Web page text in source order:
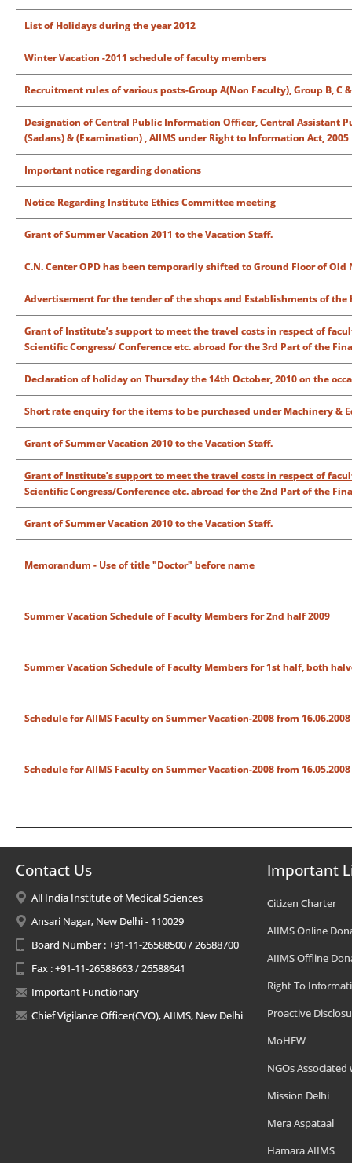
List of Holidays during the year 2012
Winter Vacation -2011 schedule of faculty members
Recruitment rules of various posts-Group A(Non Faculty), Group B, C
Designation of Central Public Information Officer, Central
(Sadans) & (Examination) , AIIMS under Right to Information Act, 2005
Important notice regarding donations
Notice Regarding Institute Ethics Committee meeting
Grant of Summer Vacation 2011 to the Vacation Staff.
C.N. Center OPD has been temporarily shifted to Ground Floor of Old
Advertisement for the tender of the shops and Establishments of the
Grant of Institute’s support to meet the travel costs in respect of
Scientific Congress/ Conference etc. abroad for the 3rd Part of the
Declaration of holiday on Thursday the 14th October, 2010 on the
Short rate enquiry for the items to be purchased under Machinery &
Grant of Summer Vacation 2010 to the Vacation Staff.
Grant of Institute’s support to meet the travel costs in respect of
Scientific Congress/Conference etc. abroad for the 2nd Part of the
Grant of Summer Vacation 2010 to the Vacation Staff.
Memorandum - Use of title "Doctor" before name
Summer Vacation Schedule of Faculty Members for 2nd half 2009
Summer Vacation Schedule of Faculty Members for 1st half, both
Schedule for AIIMS Faculty on Summer Vacation-2008from
Schedule for AIIMS Faculty on Summer Vacation-2008 from 16.05.2008
Contact Us
All India Institute of Medical Sciences
Ansari Nagar, New Delhi - 110029
Board Number : +91-11-26588500 / 26588700
Fax : +91-11-26588663 / 26588641
Important Functionary
Chief Vigilance Officer(CVO), AIIMS, New Delhi
Important
Citizen Charter
AIIMS Online
AIIMS Offline
Right To
Proactive
MoHFW
NGOs Associated
Mission Delhi
Mera Aspataal
Hamara AIIMS